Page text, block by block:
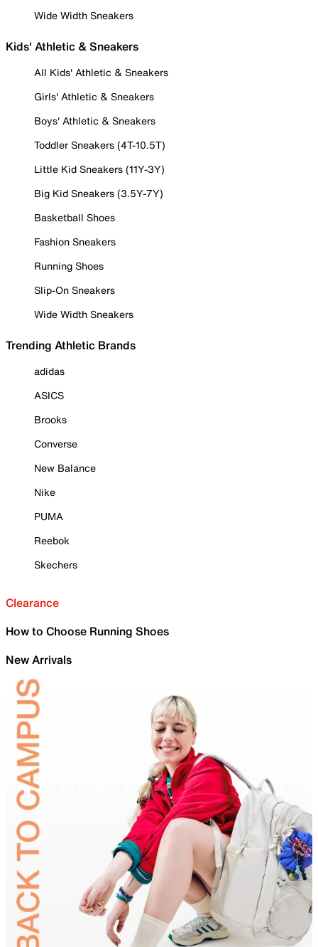
Wide Width Sneakers
Kids' Athletic & Sneakers
All Kids' Athletic & Sneakers
Girls' Athletic & Sneakers
Boys' Athletic & Sneakers
Toddler Sneakers (4T-10.5T)
Little Kid Sneakers (11Y-3Y)
Big Kid Sneakers (3.5Y-7Y)
Basketball Shoes
Fashion Sneakers
Running Shoes
Slip-On Sneakers
Wide Width Sneakers
Trending Athletic Brands
adidas
ASICS
Brooks
Converse
New Balance
Nike
PUMA
Reebok
Skechers
Clearance
How to Choose Running Shoes
New Arrivals